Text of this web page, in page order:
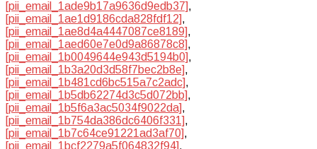
[pii_email_1ade9b17a9636d9edb37],
[pii_email_1ae1d9186cda828fdf12],
[pii_email_1ae8d4a4447087ce8189],
[pii_email_1aed60e7e0d9a86878c8],
[pii_email_1b0049644e943d5194b0],
[pii_email_1b3a20d3d58f7bec2b8e],
[pii_email_1b481cd6bc515a7c2adc],
[pii_email_1b5db62274d3c5d072bb],
[pii_email_1b5f6a3ac5034f9022da],
[pii_email_1b754da386dc6406f331],
[pii_email_1b7c64ce91221ad3af70],
[pii_email_1bcf2279a5f064832f94],